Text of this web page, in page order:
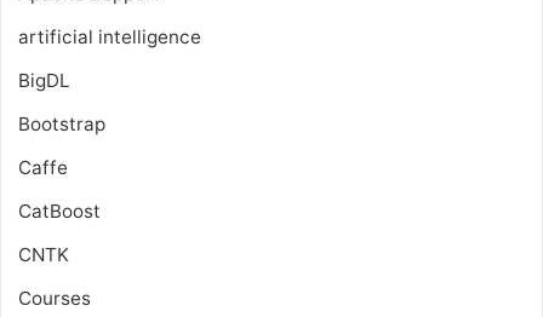
artificial intelligence
BigDL
Bootstrap
Caffe
CatBoost
CNTK
Courses